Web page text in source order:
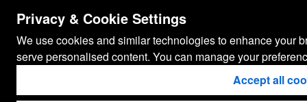
Privacy & Cookie Settings
We use cookies and similar technologies to enhance your
serve personalised content. You can manage your
Accept all